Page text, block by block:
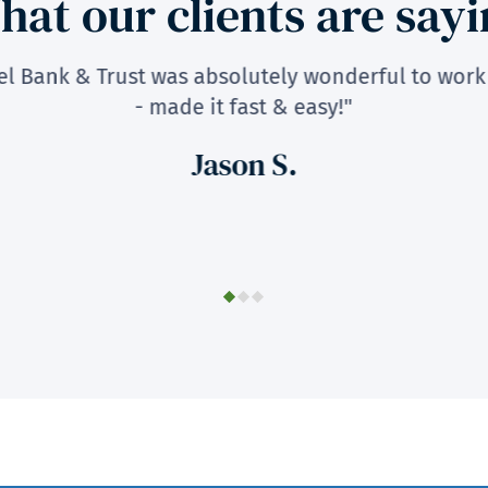
our clients are
Bank & Trust was absolutely wonderful to
- made it fast & easy!"
Jason S.